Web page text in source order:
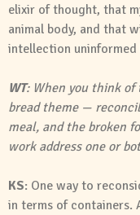
elixir of thought, that
animal body, and that
intellection uninformed
WT: When you think
bread theme —
meal, and the broken
work address one or
KS: One way to
in terms of containers.